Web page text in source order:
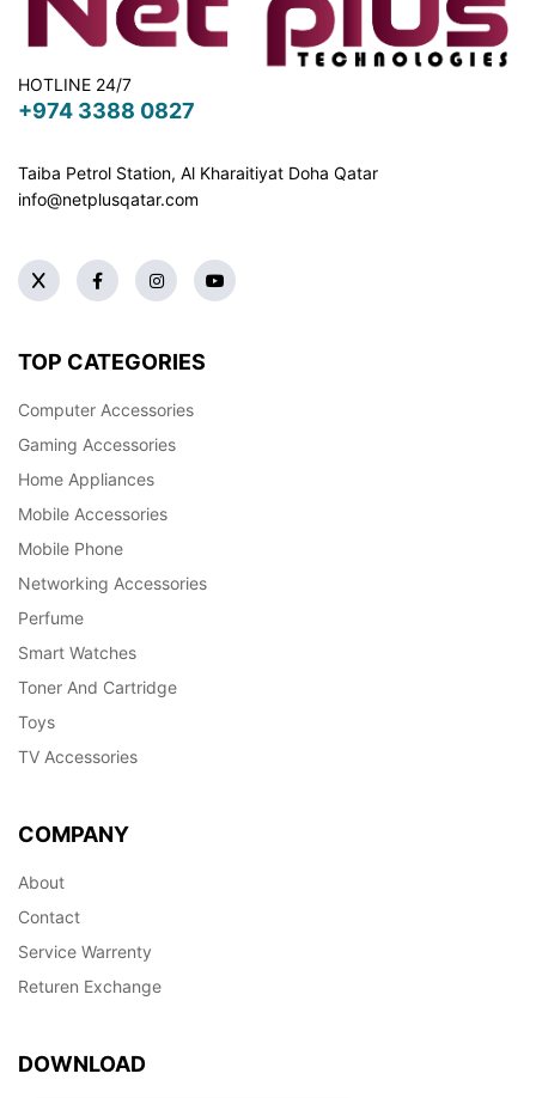
HOTLINE 24/7
+974 3388 0827
Taiba Petrol Station, Al Kharaitiyat Doha Qatar
info@netplusqatar.com
TOP CATEGORIES
Computer Accessories
Gaming Accessories
Home Appliances
Mobile Accessories
Mobile Phone
Networking Accessories
Perfume
Smart Watches
Toner And Cartridge
Toys
TV Accessories
COMPANY
About
Contact
Service Warrenty
Returen Exchange
DOWNLOAD